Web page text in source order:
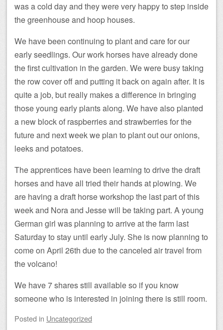
was a cold day and they were very happy to step inside
the greenhouse and hoop houses.
We have been continuing to plant and care for our
early seedlings. Our work horses have already done
the first cultivation in the garden. We were busy taking
the row cover off and putting it back on again after. It is
quite a job, but really makes a difference in bringing
those young early plants along. We have also planted
a new block of raspberries and strawberries for the
future and next week we plan to plant out our onions,
leeks and potatoes.
The apprentices have been learning to drive the draft
horses and have all tried their hands at plowing. We
are having a draft horse workshop the last part of this
week and Nora and Jesse will be taking part. A young
German girl was planning to arrive at the farm last
Saturday to stay until early July. She is now planning to
come on April 26th due to the canceled air travel from
the volcano!
We have 7 shares still available so if you know
someone who is interested in joining there is still room.
Posted in Uncategorized